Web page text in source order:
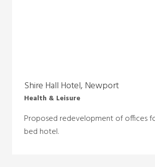
Shire Hall Hotel, Newport
Health & Leisure
Proposed redevelopment of offices
bed hotel.